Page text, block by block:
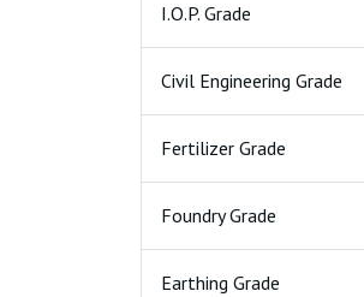
I.O.P. Grade
Civil Engineering Grade
Fertilizer Grade
Foundry Grade
Earthing Grade